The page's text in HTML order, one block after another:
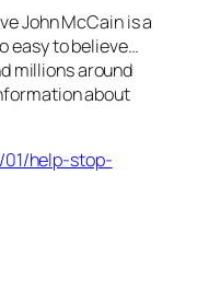
John McCain is a
easy to believe…
millions around
about
help-stop-